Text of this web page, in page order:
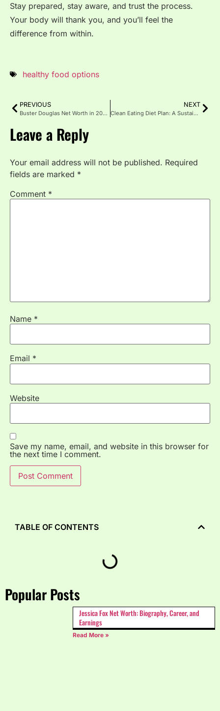
Stay prepared, stay aware, and trust the process.
Your body will thank you, and you’ll feel the
difference from within.
healthy food options
PREVIOUS
Buster Douglas Net Worth in 2025: Career & Wealth Journey
NEXT
Clean Eating Diet Plan: A Sustainable Path to Healthier Living
Leave a Reply
Your email address will not be published. Required
fields are marked *
Comment *
Name *
Email *
Website
Save my name, email, and website in this browser for
the next time I comment.
Popular Posts
Jessica Fox Net Worth: Biography, Career, and
Earnings
Read More »
TABLE OF CONTENTS